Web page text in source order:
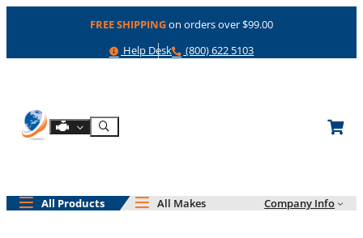
FREE SHIPPINGon orders over $99.00
Help
Help Desk Phone
(800) 622 5103
Shop By Engine
Search
All Products All Makes Company Info